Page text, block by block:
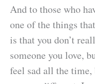
And to those who
one of the things
is that you don’t
someone you love,
feel sad all the